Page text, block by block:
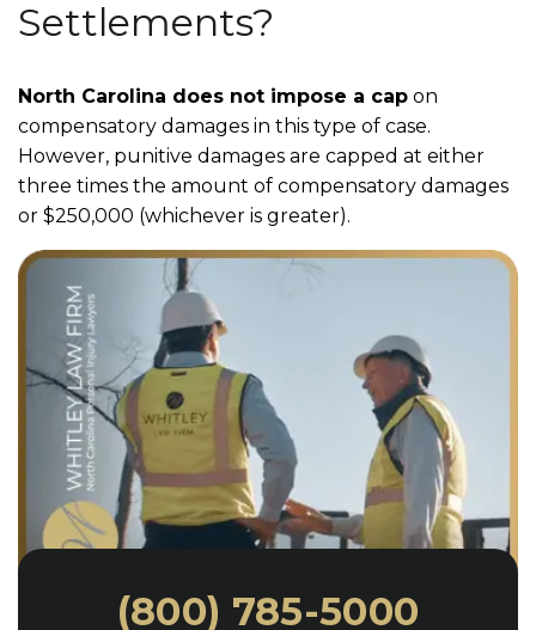
Settlements?
North Carolina does not impose a cap on
compensatory damages in this type of case.
However, punitive damages are capped at either
three times the amount of compensatory damages
or $250,000 (whichever is greater).
(800) 785-5000